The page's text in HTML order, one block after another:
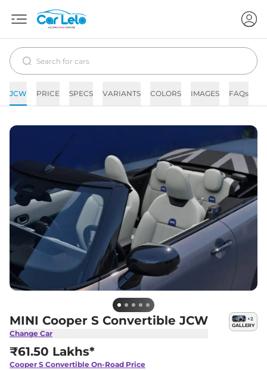
JCW PRICE SPECS VARIANTS COLORS IMAGES FAQs
MINI Cooper S Convertible JCW
Change Car
+2
GALLERY
₹61.50 Lakhs*
Cooper S Convertible On-Road Price